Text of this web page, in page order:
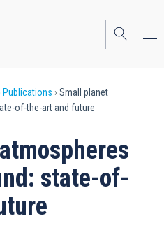
Publications
Small planet
of-the-art and future
state-of-